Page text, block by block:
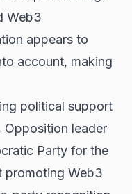
Web3
appears to
account, making
political support
leader
Party for the
promoting Web3